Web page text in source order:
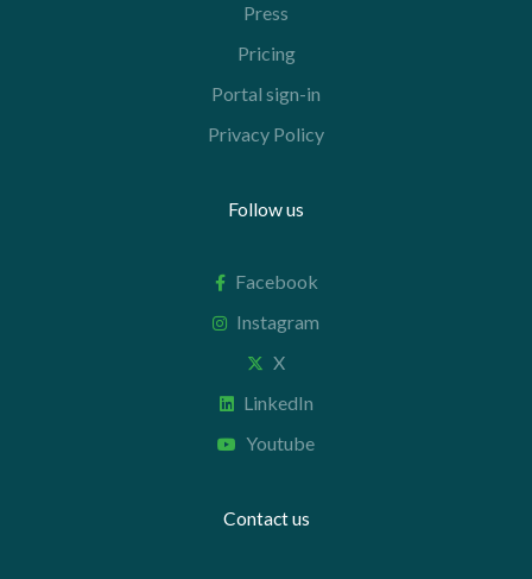
Press
Pricing
Portal sign-in
Privacy Policy
Follow us
Facebook
Instagram
X
LinkedIn
Youtube
Contact us